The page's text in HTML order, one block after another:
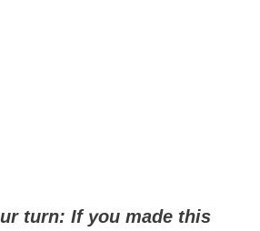
turn: If you made this